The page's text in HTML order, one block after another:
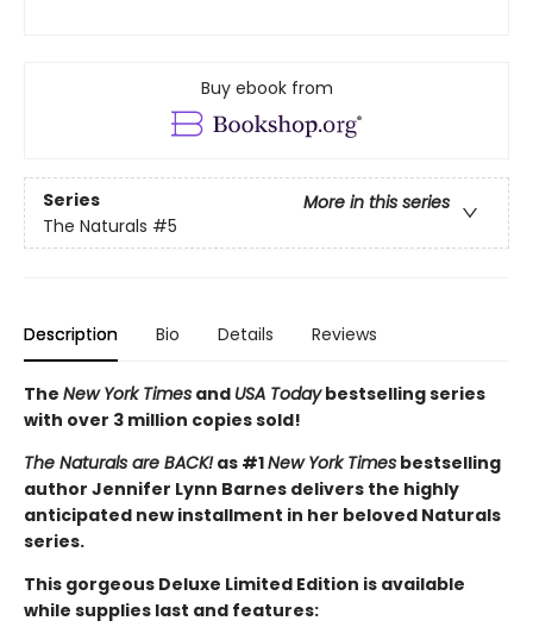
Buy ebook from
Series
More in this series
The Naturals #5
Description Bio Details Reviews
The New York Times and USA Todaybestselling series
with over 3 million copies sold!
The Naturals are BACK!as #1New York Times bestselling
author Jennifer Lynn Barnes delivers the highly
anticipated new installment in her beloved Naturals
series.
This gorgeous Deluxe Limited Edition is available
while supplies last and features: